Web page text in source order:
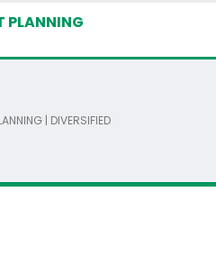
PLANNING
| DIVERSIFIED